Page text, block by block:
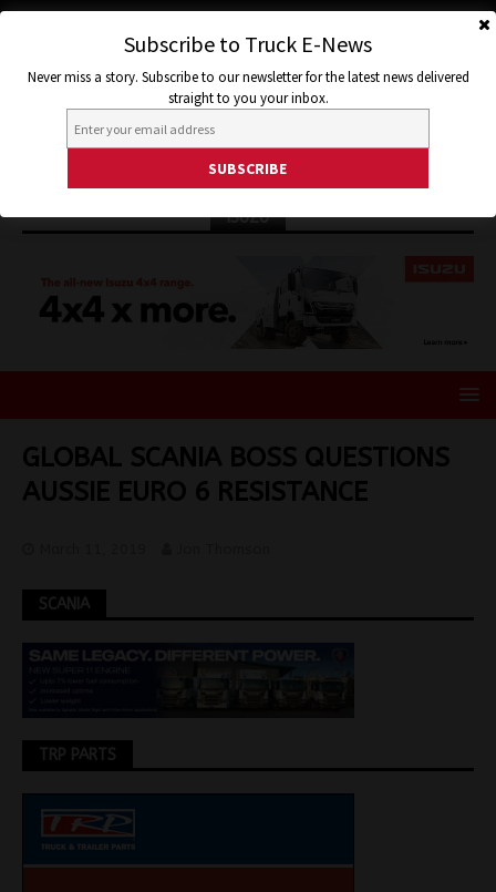
ISUZU
GLOBAL SCANIA BOSS QUESTIONS
AUSSIE EURO 6 RESISTANCE
SCANIA
TRP PARTS
Subscribe to Truck E-News
Never miss a story. Subscribe to our newsletter for the latest news delivered
straight to you your inbox.